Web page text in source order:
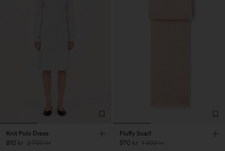
Knit Polo Dress
810 kr 2 700 kr
Fluffy Scarf
570 kr 1 900 kr